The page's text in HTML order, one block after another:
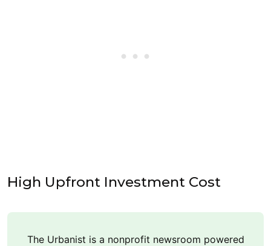
High Upfront Investment Cost
The Urbanist is a nonprofit newsroom powered